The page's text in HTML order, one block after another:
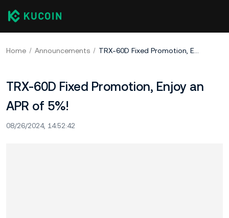
Home Announcements TRX-60D Fixed Promotion, Enjoy an APR of 5%!
TRX-60D Fixed Promotion, Enjoy an
APR of 5%!
08/26/2024, 14:52:42